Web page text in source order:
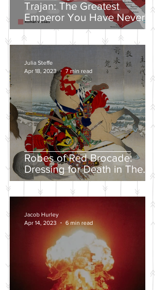
Trajan: The Greatest
Emperor You Have Never
Heard Of
Robes of Red Brocade:
Dressing for Death in The
Tales of Heike
Julia Steffe
Apr 18, 2023
7 min read
Jacob Hurley
Apr 14, 2023
6 min read